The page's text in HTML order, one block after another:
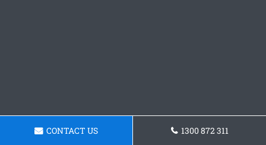
CONTACT US 1300 872 311